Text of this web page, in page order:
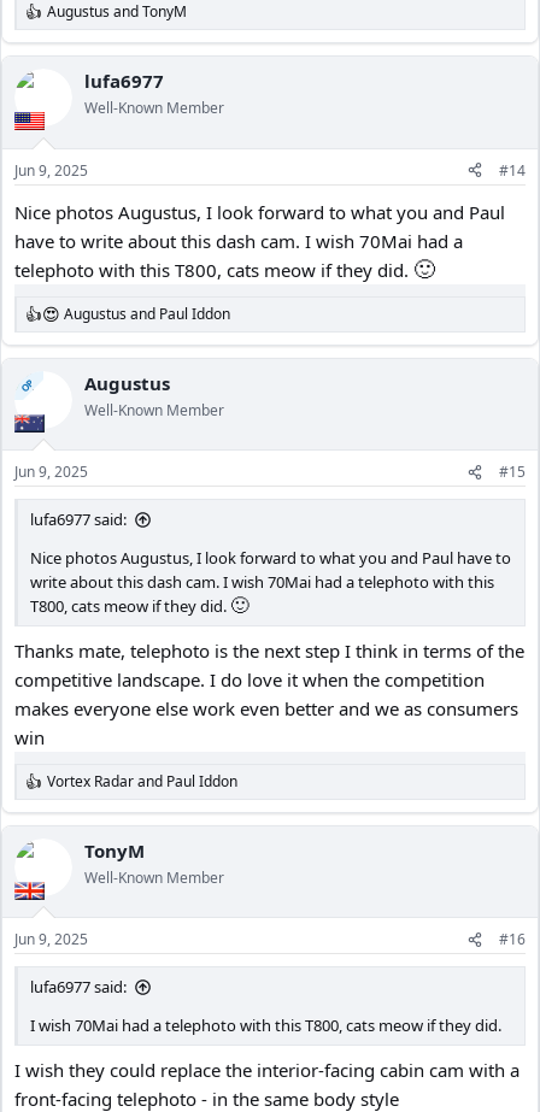
R
e
a
c
i
o
n
s
AugustusandTonyM
lufa6977
Well-Known Member
Jun 9, 2025 #14
Nice photos Augustus, I look forward to what you and Paul
have to write about this dash cam. I wish 70Mai had a
telephoto with this T800, cats meow if they did. 🙂
R
e
a
c
t
i
o
n
s
:
Augustusand Paul Iddon
OP Augustus
Well-Known Member
Jun 9, 2025 #15
lufa6977 said:
Nice photos Augustus, I look forward to what you and Paul have to
write about this dash cam. I wish 70Mai had a telephoto with this
T800, cats meow if they did. 🙂
Thanks mate, telephoto is the next step I think in terms of the
competitive landscape. I do love it when the competition
makes everyone else work even better and we as consumers
win
R
e
a
c
i
o
n
s
:
Vortex Radarand Paul Iddon
TonyM
Well-Known Member
Jun 9, 2025 #16
lufa6977 said:
I wish 70Mai had a telephoto with this T800, cats meow if they did.
I wish they could replace the interior-facing cabin cam with a
front-facing telephoto - in the same body style